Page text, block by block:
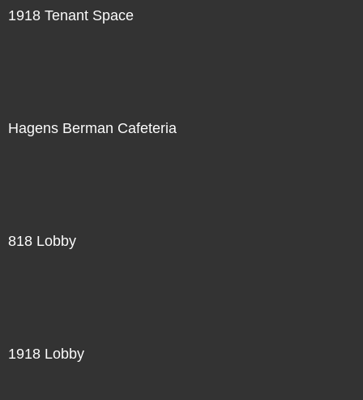
1918 Tenant Space
Hagens Berman Cafeteria
818 Lobby
1918 Lobby